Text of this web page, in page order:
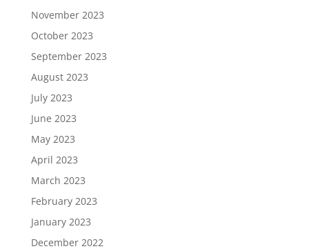
November 2023
October 2023
September 2023
August 2023
July 2023
June 2023
May 2023
April 2023
March 2023
February 2023
January 2023
December 2022